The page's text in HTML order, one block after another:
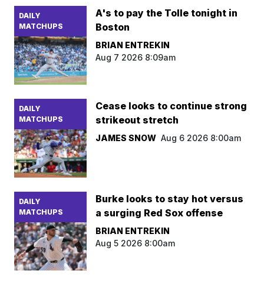
DAILY
MATCHUPS
A's to pay the Tolle tonight in
Boston
BRIAN ENTREKIN
Aug 7 2026 8:09am
DAILY
MATCHUPS
Cease looks to continue strong
strikeout stretch
JAMES SNOW Aug 6 2026 8:00am
DAILY
MATCHUPS
Burke looks to stay hot versus
a surging Red Sox offense
BRIAN ENTREKIN
Aug 5 2026 8:00am